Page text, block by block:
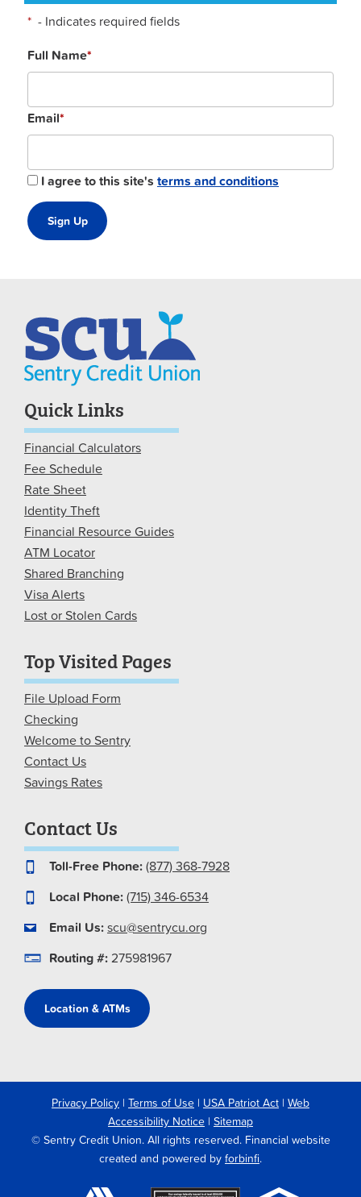
* - Indicates required fields
Full Name*
Email*
I agree to this site's terms and conditions
Quick Links
Financial Calculators
Fee Schedule
Rate Sheet
Identity Theft
Financial Resource Guides
ATM Locator
Shared Branching
Visa Alerts
Lost or Stolen Cards
Top Visited Pages
File Upload Form
Checking
Welcome to Sentry
Contact Us
Savings Rates
Contact Us
Toll-Free Phone:(877) 368-7928
Local Phone:(715) 346-6534
Email Us:scu@sentrycu.org
Routing #:275981967
Location & ATMs
Privacy Policy | Terms of Use | USA Patriot Act | Web
Accessibility Notice | Sitemap
© Sentry Credit Union. All rights reserved. Financial website
created and powered by forbinfi.